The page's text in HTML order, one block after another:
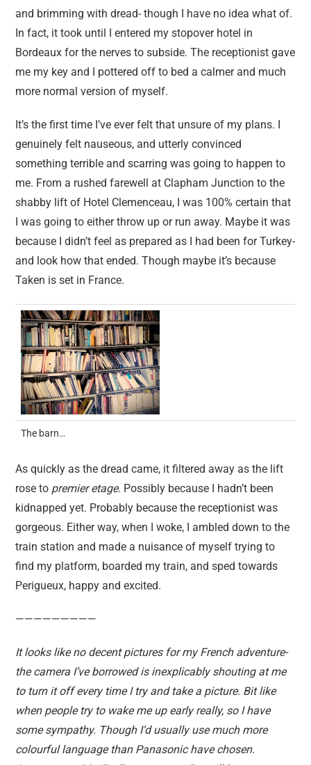
and brimming with dread- though I have no idea what of.
In fact, it took until I entered my stopover hotel in
Bordeaux for the nerves to subside. The receptionist gave
me my key and I pottered off to bed a calmer and much
more normal version of myself.
It’s the first time I’ve ever felt that unsure of my plans. I
genuinely felt nauseous, and utterly convinced
something terrible and scarring was going to happen to
me. From a rushed farewell at Clapham Junction to the
shabby lift of Hotel Clemenceau, I was 100% certain that
I was going to either throw up or run away. Maybe it was
because I didn’t feel as prepared as I had been for Turkey-
and look how that ended. Though maybe it’s because
Taken is set in France.
The barn…
As quickly as the dread came, it filtered away as the lift
rose to premier etage. Possibly because I hadn’t been
kidnapped yet. Probably because the receptionist was
gorgeous. Either way, when I woke, I ambled down to the
train station and made a nuisance of myself trying to
find my platform, boarded my train, and sped towards
Perigueux, happy and excited.
—————————
It looks like no decent pictures for my French adventure-
the camera I’ve borrowed is inexplicably shouting at me
to turn it off every time I try and take a picture. Bit like
when people try to wake me up early really, so I have
some sympathy. Though I’d usually use much more
colourful language than Panasonic have chosen.